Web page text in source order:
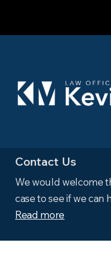
content
Contact Us
We would welcome
case to see if we can
Read more